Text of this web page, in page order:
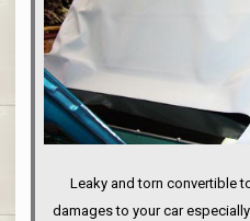
Leaky and torn convertible
damages to your car